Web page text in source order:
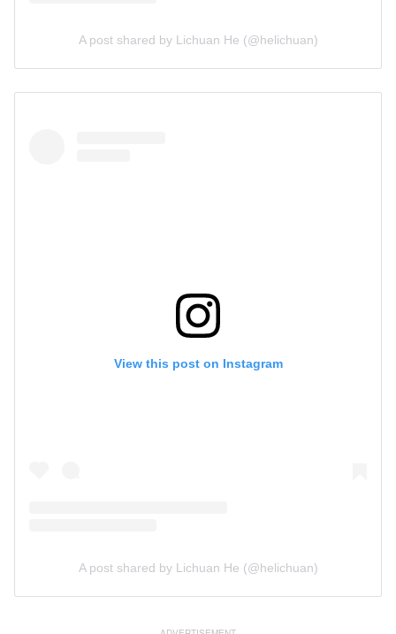
A post shared by Lichuan He (@helichuan)
View this post on Instagram
A post shared by Lichuan He (@helichuan)